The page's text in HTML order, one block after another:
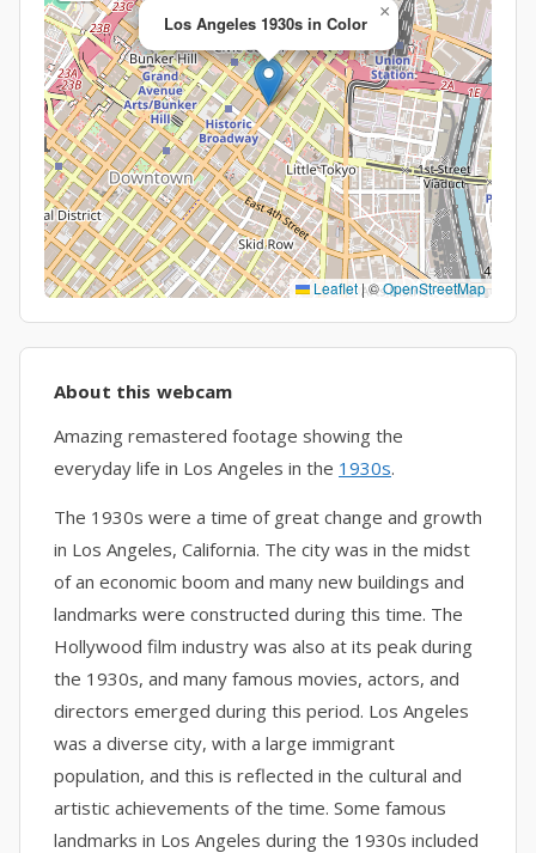
Los Angeles 1930s in Color
×
Leaflet |©OpenStreetMap
About this webcam
Amazing remastered footage showing the
everyday life in Los Angeles in the 1930s.
The 1930s were a time of great change and growth
in Los Angeles, California. The city was in the midst
of an economic boom and many new buildings and
landmarks were constructed during this time. The
Hollywood film industry was also at its peak during
the 1930s, and many famous movies, actors, and
directors emerged during this period. Los Angeles
was a diverse city, with a large immigrant
population, and this is reflected in the cultural and
artistic achievements of the time. Some famous
landmarks in Los Angeles during the 1930s included